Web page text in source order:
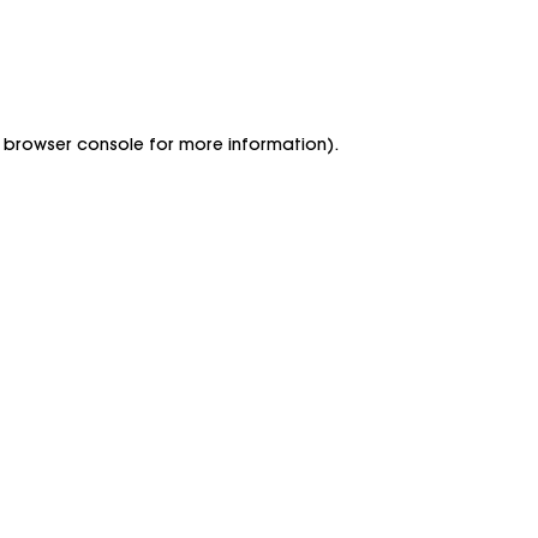
console for more information).